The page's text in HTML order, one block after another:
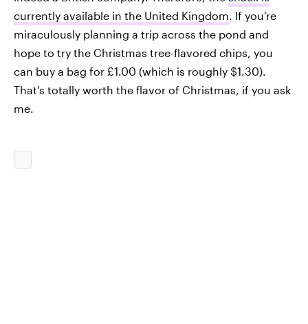
currently available in the United Kingdom. If you're
miraculously planning a trip across the pond and
hope to try the Christmas tree-flavored chips, you
can buy a bag for £1.00 (which is roughly $1.30).
That's totally worth the flavor of Christmas, if you ask
me.